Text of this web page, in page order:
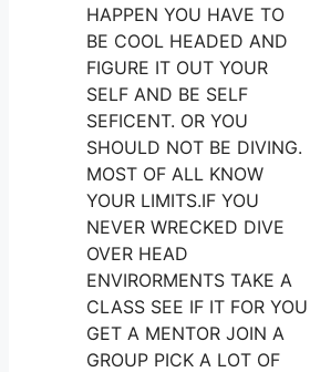
HAPPEN YOU HAVE TO
BE COOL HEADED AND
FIGURE IT OUT YOUR
SELF AND BE SELF
SEFICENT. OR YOU
SHOULD NOT BE DIVING.
MOST OF ALL KNOW
YOUR LIMITS.IF YOU
NEVER WRECKED DIVE
OVER HEAD
ENVIRORMENTS TAKE A
CLASS SEE IF IT FOR YOU
GET A MENTOR JOIN A
GROUP PICK A LOT OF